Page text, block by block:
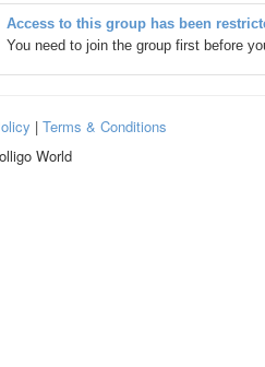
Access to this group has been
You need to join the group first before
| Terms & Conditions
World